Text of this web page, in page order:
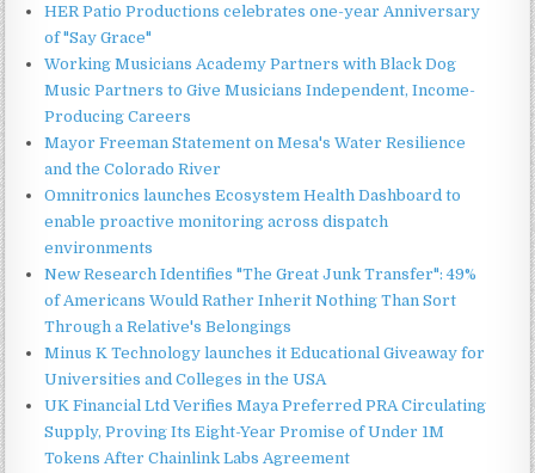
HER Patio Productions celebrates one-year Anniversary
of "Say Grace"
Working Musicians Academy Partners with Black Dog
Music Partners to Give Musicians Independent, Income-
Producing Careers
Mayor Freeman Statement on Mesa's Water Resilience
and the Colorado River
Omnitronics launches Ecosystem Health Dashboard to
enable proactive monitoring across dispatch
environments
New Research Identifies "The Great Junk Transfer": 49%
of Americans Would Rather Inherit Nothing Than Sort
Through a Relative's Belongings
Minus K Technology launches it Educational Giveaway for
Universities and Colleges in the USA
UK Financial Ltd Verifies Maya Preferred PRA Circulating
Supply, Proving Its Eight-Year Promise of Under 1M
Tokens After Chainlink Labs Agreement